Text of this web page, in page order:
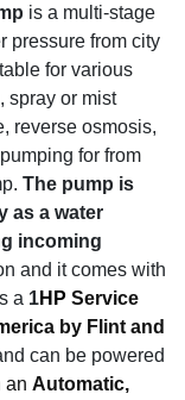
is a multi-stage
pressure from city
for various
spray or mist
reverse osmosis,
for from
The pump is
as a water
incoming
and it comes with
a 1HP Service
by Flint and
can be powered
an Automatic,